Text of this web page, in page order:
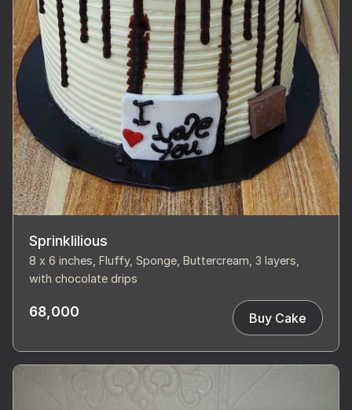
Sprinklilious
8 x 6 inches, Fluffy, Sponge, Buttercream, 3 layers,
with chocolate drips
68,000 Buy Cake